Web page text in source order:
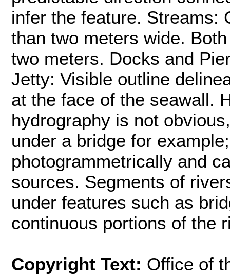
infer the feature. Streams:
than two meters wide.
two meters. Docks and
Jetty: Visible outline
at the face of the seawall.
hydrography is not
under a bridge for
photogrammetrically and
sources. Segments of
under features such as
continuous portions of the
Copyright Text: Office of